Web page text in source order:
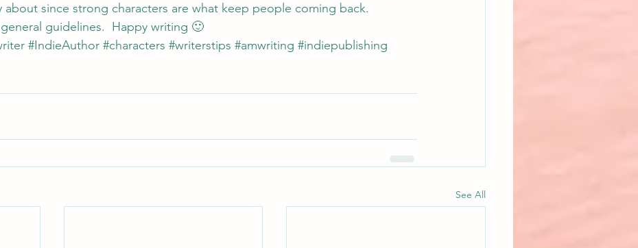
about since strong characters are what keep people coming back.
guidelines.  Happy writing 🙂
#IndieAuthor #characters #writerstips #amwriting #indiepublishing
See All